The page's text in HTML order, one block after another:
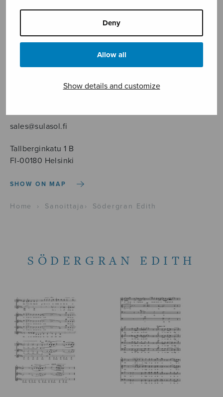
Deny
Allow all
Show details and customize
Sheet music shop
sales@sulasol.fi
Tallberginkatu 1 B
FI-00180 Helsinki
SHOW ON MAP
Home › Sanoittaja › Södergran Edith
SÖDERGRAN EDITH